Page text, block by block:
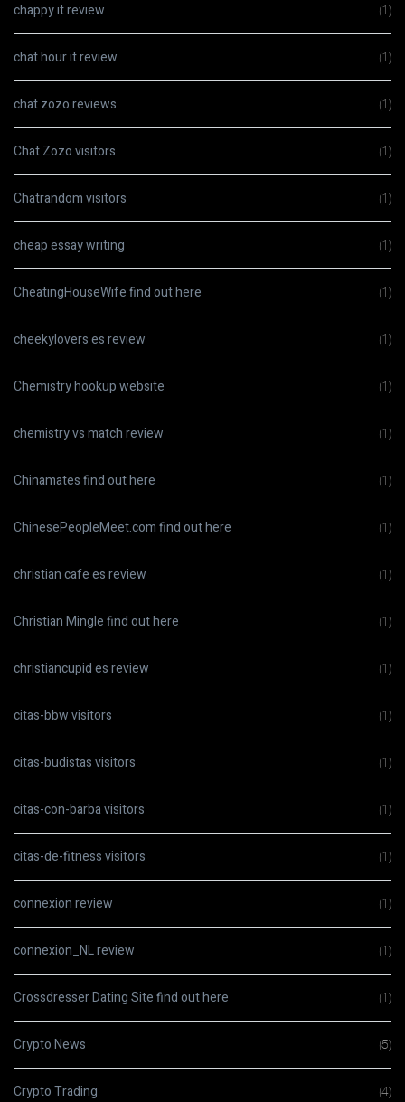
chappy it review (1)
chat hour it review (1)
chat zozo reviews (1)
Chat Zozo visitors (1)
Chatrandom visitors (1)
cheap essay writing (1)
CheatingHouseWife find out here (1)
cheekylovers es review (1)
Chemistry hookup website (1)
chemistry vs match review (1)
Chinamates find out here (1)
ChinesePeopleMeet.com find out here (1)
christian cafe es review (1)
Christian Mingle find out here (1)
christiancupid es review (1)
citas-bbw visitors (1)
citas-budistas visitors (1)
citas-con-barba visitors (1)
citas-de-fitness visitors (1)
connexion review (1)
connexion_NL review (1)
Crossdresser Dating Site find out here (1)
Crypto News (5)
Crypto Trading (4)